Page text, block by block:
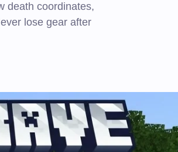
death coordinates,
lose gear after